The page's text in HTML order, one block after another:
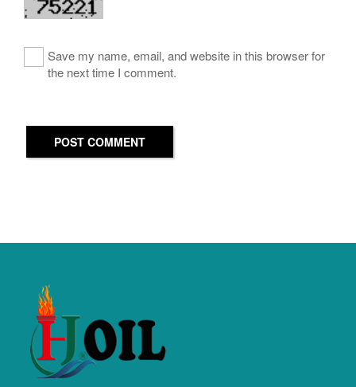
Save my name, email, and website in this browser for
the next time I comment.
POST COMMENT